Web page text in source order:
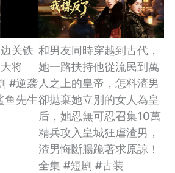
关铁
将
#逆袭
鱼先生
和男友同時穿越到古代，
她一路扶持他從流民到萬
人之上的皇帝，怎料渣男
卻拋棄她立別的女人為皇
后，她忍無可忍召集10萬
精兵攻入皇城狂虐渣男，
渣男悔斷腸跪著求原諒！
全集 #短剧 #古装